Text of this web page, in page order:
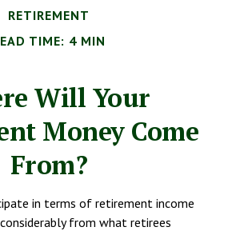
RETIREMENT
TIME: 4 MIN
Will Your
Money Come
From?
in terms of retirement income
from what retirees